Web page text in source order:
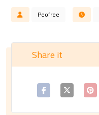
Peofree